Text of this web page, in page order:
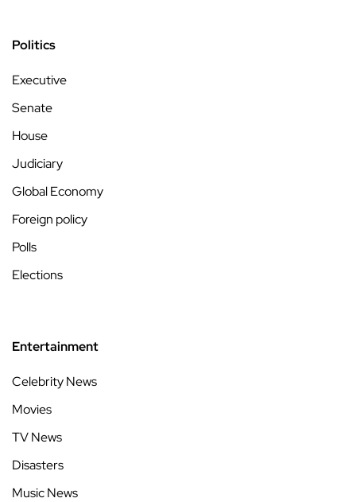
Politics
Executive
Senate
House
Judiciary
Global Economy
Foreign policy
Polls
Elections
Entertainment
Celebrity News
Movies
TV News
Disasters
Music News